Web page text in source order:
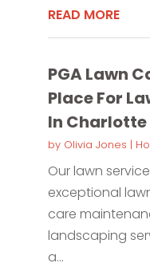
READ MORE
PGA Lawn
Place For
In Charlotte
by Olivia Jones |
Our lawn
exceptional
care
landscaping
a...